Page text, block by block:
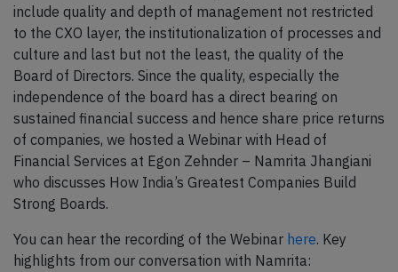
include quality and depth of management not restricted
to the CXO layer, the institutionalization of processes and
culture and last but not the least, the quality of the
Board of Directors. Since the quality, especially the
independence of the board has a direct bearing on
sustained financial success and hence share price returns
of companies, we hosted a Webinar with Head of
Financial Services at Egon Zehnder – Namrita Jhangiani
who discusses How India’s Greatest Companies Build
Strong Boards.
You can hear the recording of the Webinar here. Key
highlights from our conversation with Namrita: